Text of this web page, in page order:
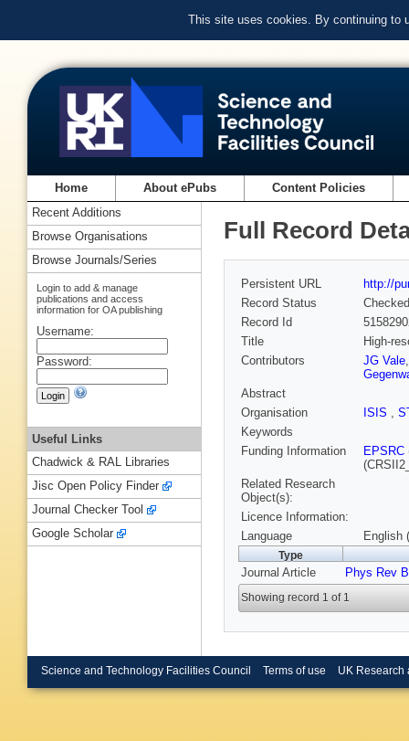
This site uses cookies. By continuing to
Home About ePubs Content Policies
Full Record
Persistent URL
http://
Record Status
Checked
Record Id
Title
High-
Contributors
JG Vale
Abstract
Organisation
ISIS ,
Keywords
Funding Information
EPSRC
Related Research
Object(s):
Licence Information:
Language
English
Type
Journal Article Phys Rev B
Showing record 1 of 1
Recent Additions
Browse Organisations
Browse Journals/Series
Login to add & manage
publications and access
information for OA publishing
Username:
Password:
Useful Links
Chadwick & RAL Libraries
Jisc Open Policy Finder
Journal Checker Tool
Google Scholar
Science and Technology Facilities Council Terms of use UK Research